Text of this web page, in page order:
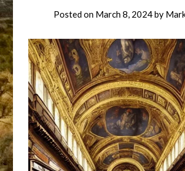
Posted on March 8, 2024by